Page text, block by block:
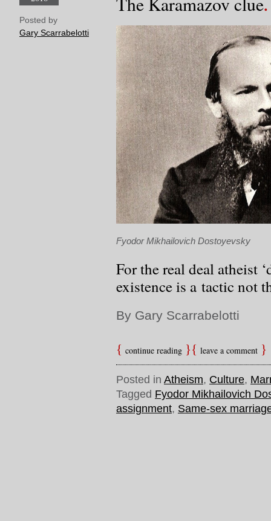
Posted by
Gary Scarrabelotti
Fyodor Mikhailovich Dostoyevsky
For the real deal atheist
existence is a tactic not
By Gary Scarrabelotti
continue reading leave a comment
Posted in Atheism, Culture,
Tagged Fyodor Mikhailovich
assignment, Same-sex